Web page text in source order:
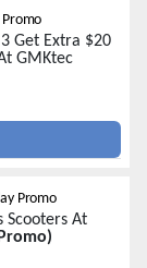
Promo
Get Extra $20
GMKtec
Promo
Scooters At